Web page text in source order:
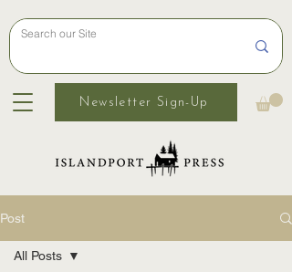
Newsletter Sign-Up
Post
All Posts